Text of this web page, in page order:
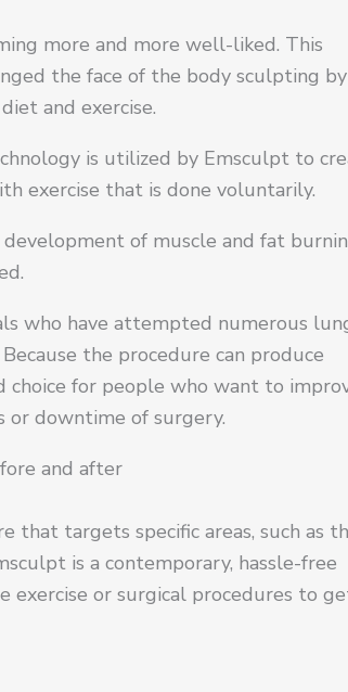
more and more well-liked. This
the face of the body sculpting by
and exercise.
is utilized by Emsculpt to
exercise that is done voluntarily.
of muscle and fat
who have attempted numerous
the procedure can produce
choice for people who want to
downtime of surgery.
and after
that targets specific areas, such as
is a contemporary, hassle-free
or surgical procedures to